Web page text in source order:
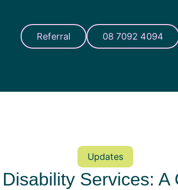
Referral 08 7092 4094
Updates
Services: